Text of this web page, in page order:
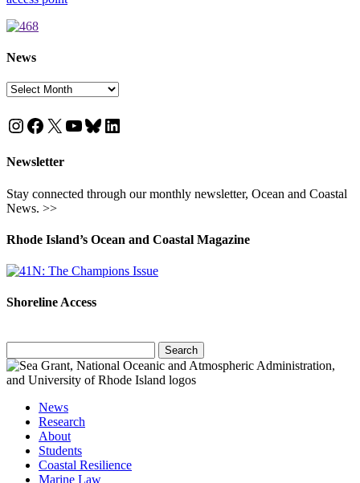
News
News
Instagram
Facebook
X YouTube
Bluesky
LinkedIn
Newsletter
Stay connected through our monthly newsletter, Ocean and Coastal
News. >>
Rhode Island’s Ocean and Coastal Magazine
Shoreline Access
for:
News
Research
About
Students
Coastal Resilience
Marine Law